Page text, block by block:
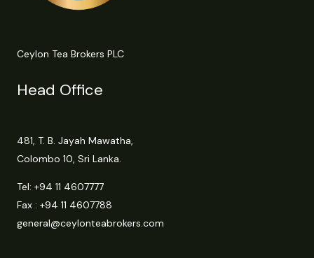
Ceylon Tea Brokers PLC
Head Office
481, T. B. Jayah Mawatha,
Colombo 10, Sri Lanka.
Tel: +94 11 4607777
Fax : +94 11 4607788
general@ceylonteabrokers.com